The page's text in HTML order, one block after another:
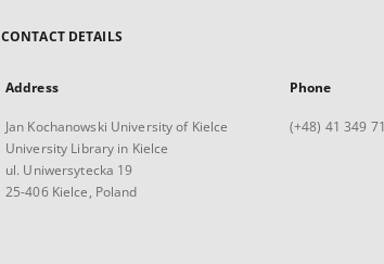
CONTACT DETAILS
Address
Jan Kochanowski University of Kielce
University Library in Kielce
ul. Uniwersytecka 19
25-406 Kielce, Poland
Phone
(+48) 41 349